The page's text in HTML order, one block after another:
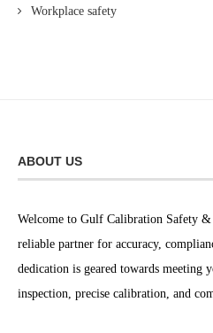
Workplace safety
ABOUT US
Welcome to Gulf Calibration Safety
reliable partner for accuracy,
dedication is geared towards meeting
inspection, precise calibration, and